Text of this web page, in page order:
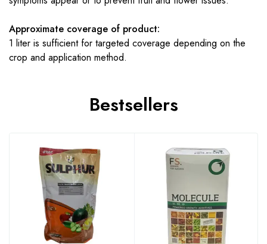
Approximate coverage of product:
1 liter is sufficient for targeted coverage depending on the
crop and application method.
Bestsellers